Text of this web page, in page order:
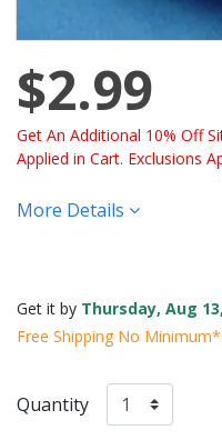
$2.99
Get An Additional 10% Off
Applied in Cart. Exclusions
More Details
Get it by Thursday, Aug
Free Shipping No Minimum*
Quantity